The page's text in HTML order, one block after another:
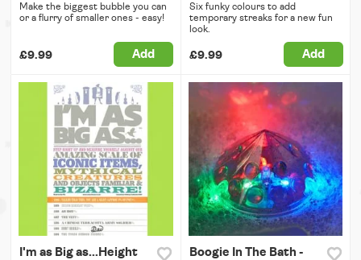
Make the biggest bubble you can
or a flurry of smaller ones - easy!
£9.99 Add
Six funky colours to add
temporary streaks for a new fun
look.
£9.99 Add
I'm as Big as...Height
Boogie In The Bath -